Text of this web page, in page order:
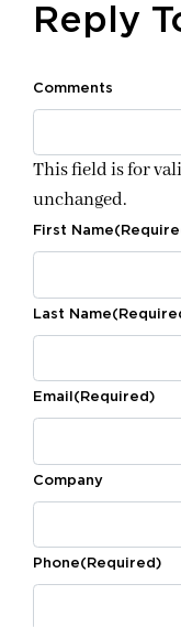
Reply
Comments
This field is for
unchanged.
First Name
Last Name
Email (Required)
Company
Phone(Required)